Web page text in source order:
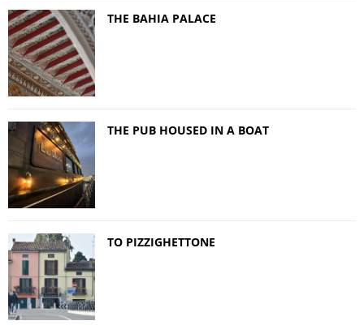
THE BAHIA PALACE
THE PUB HOUSED IN A BOAT
TO PIZZIGHETTONE